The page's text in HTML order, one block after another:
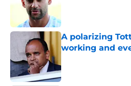
A polarizing
working and